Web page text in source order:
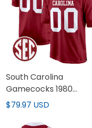
South Carolina
Gamecocks 1980
Throwback Game
Stitched
$79.97 USD